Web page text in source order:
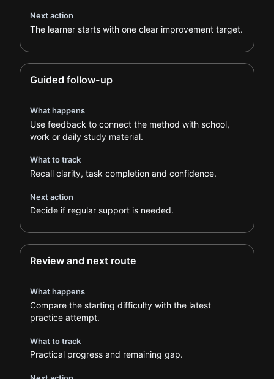
Next action
The learner starts with one clear improvement target.
Guided follow-up
What happens
Use feedback to connect the method with school,
work or daily study material.
What to track
Recall clarity, task completion and confidence.
Next action
Decide if regular support is needed.
Review and next route
What happens
Compare the starting difficulty with the latest
practice attempt.
What to track
Practical progress and remaining gap.